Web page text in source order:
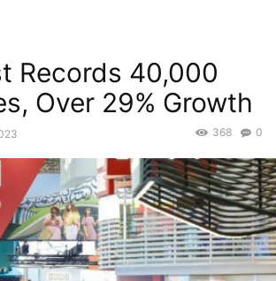
Records 40,000
Over 29% Growth
0
368